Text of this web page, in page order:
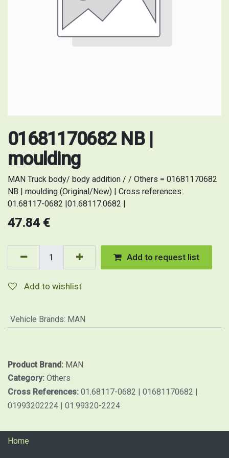
01681170682 NB |
moulding
MAN Truck body/ body addition / / Others = 01681170682
NB | moulding (Original/New) | Cross references:
01.68117-0682 |01.68117.0682 |
47.84 €
Add to request list
Add to wishlist
Vehicle Brands: MAN
Product Brand: MAN
Category: Others
Cross References: 01.68117-0682 | 01681170682 |
01993202224 | 01.99320-2224
Home